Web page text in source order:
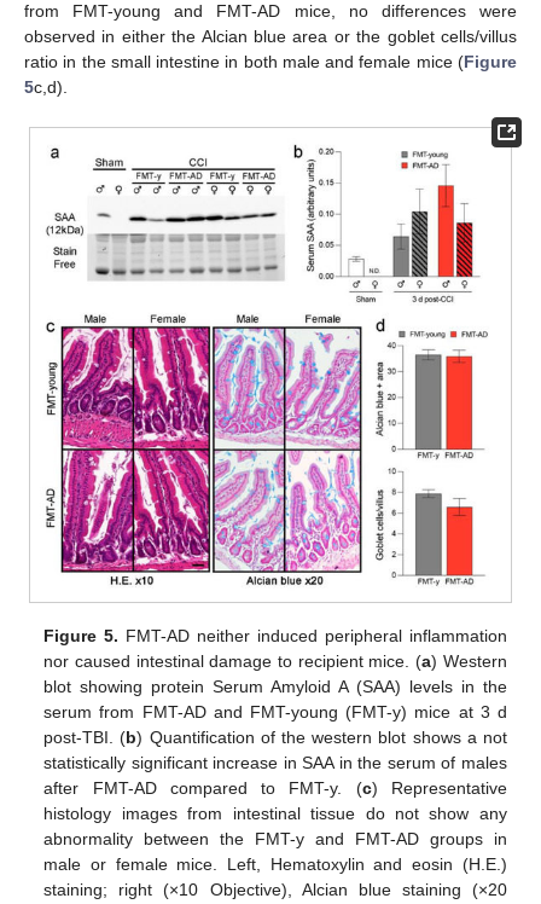
from FMT-young and FMT-AD mice, no differences were
observed in either the Alcian blue area or the goblet cells/villus
ratio in the small intestine in both male and female mice (Figure
5c,d).
Figure 5. FMT-AD neither induced peripheral inflammation
nor caused intestinal damage to recipient mice. (a) Western
blot showing protein Serum Amyloid A (SAA) levels in the
serum from FMT-AD and FMT-young (FMT-y) mice at 3 d
post-TBI. (b) Quantification of the western blot shows a not
statistically significant increase in SAA in the serum of males
after FMT-AD compared to FMT-y. (c) Representative
histology images from intestinal tissue do not show any
abnormality between the FMT-y and FMT-AD groups in
male or female mice. Left, Hematoxylin and eosin (H.E.)
staining; right (×10 Objective), Alcian blue staining (×20